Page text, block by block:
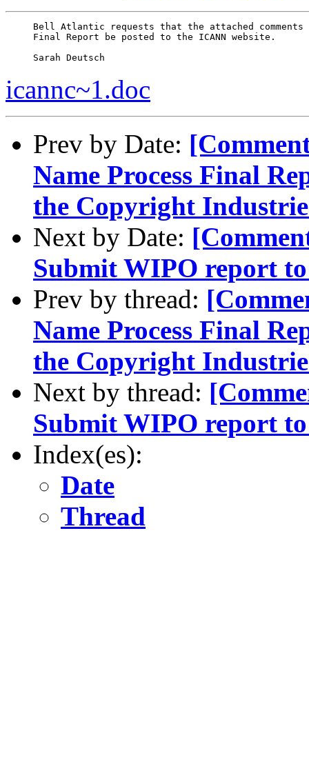
Bell Atlantic requests that the attached comments
     Final Report be posted to the ICANN website.
icannc~1.doc
Prev by Date:
Name Process Final
the Copyright
Next by Date:
Submit WIPO report
Prev by thread:
Name Process Final
the Copyright
Next by thread:
Submit WIPO report
Index(es):
Date
Thread